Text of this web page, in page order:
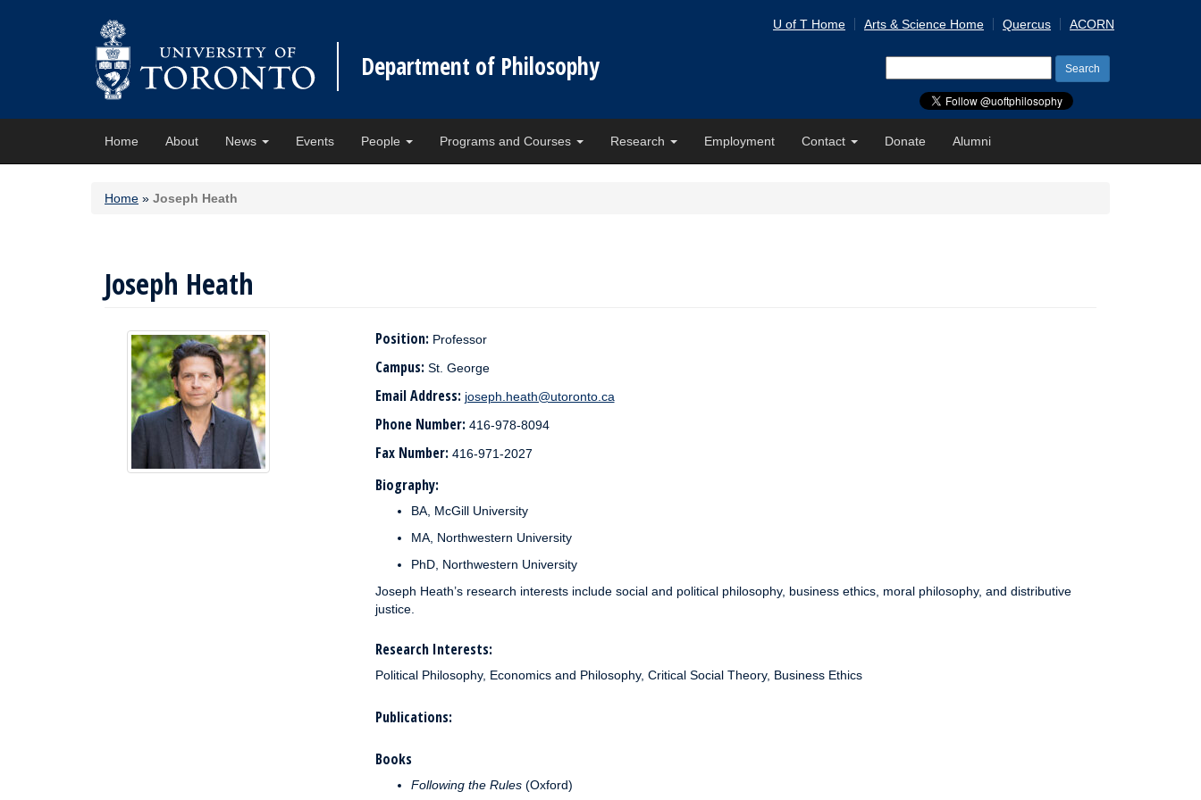
Department of Philosophy
U of T Home Arts & Science Home Quercus ACORN
for:
Home About News Events People Programs and Courses Research Employment Contact Donate Alumni
Home » Joseph Heath
Joseph Heath
Position: Professor
Campus: St. George
Email Address: joseph.heath@utoronto.ca
Phone Number: 416-978-8094
Fax Number: 416-971-2027
Biography:
BA, McGill University
MA, Northwestern University
PhD, Northwestern University
Joseph Heath’s research interests include social and political philosophy, business ethics, moral philosophy, and distributive
justice.
Research Interests:
Political Philosophy, Economics and Philosophy, Critical Social Theory, Business Ethics
Publications:
Books
Following the Rules (Oxford)